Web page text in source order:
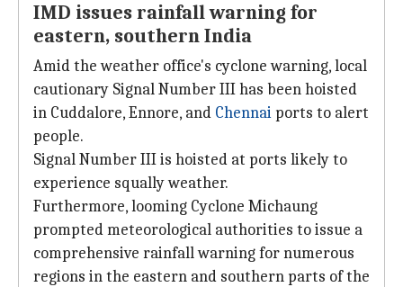
IMD issues rainfall warning for
eastern, southern India
Amid the weather office's cyclone warning, local
cautionary Signal Number III has been hoisted
in Cuddalore, Ennore, and Chennai ports to alert
people.
Signal Number III is hoisted at ports likely to
experience squally weather.
Furthermore, looming Cyclone Michaung
prompted meteorological authorities to issue a
comprehensive rainfall warning for numerous
regions in the eastern and southern parts of the